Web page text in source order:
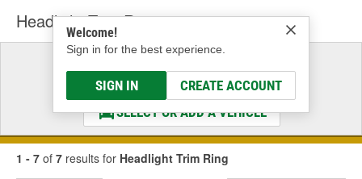
Welcome!
Sign in for the best experience.
SIGN IN CREATE ACCOUNT
Headlight Trim Ring
Select a Vehicle
& Find the Parts That Fit
SELECT OR ADD A VEHICLE
1 - 7 of 7 results for Headlight Trim Ring